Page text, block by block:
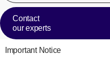
Contact
our experts
Important Notice